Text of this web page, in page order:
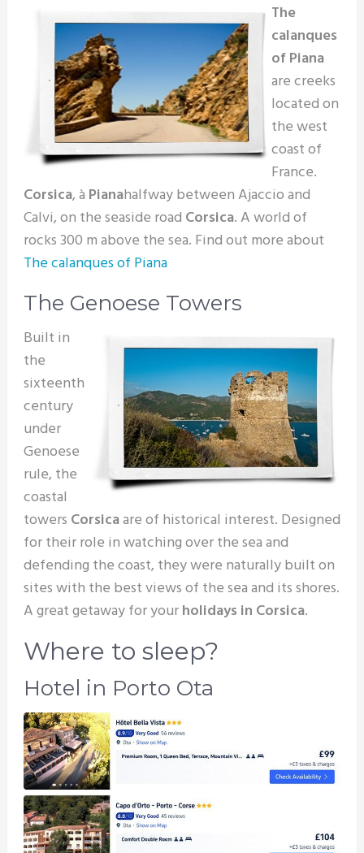
The
calanques
of Piana
are creeks
located on
the west
coast of
France.
Corsica, à Pianahalfway between Ajaccio and
Calvi, on the seaside road Corsica. A world of
rocks 300 m above the sea. Find out more about
The calanques of Piana
The Genoese Towers
Built in
the
sixteenth
century
under
Genoese
rule, the
coastal
towers Corsicaare of historical interest. Designed
for their role in watching over the sea and
defending the coast, they were naturally built on
sites with the best views of the sea and its shores.
A great getaway for yourholidays in Corsica.
Where to sleep?
Hotel in Porto Ota